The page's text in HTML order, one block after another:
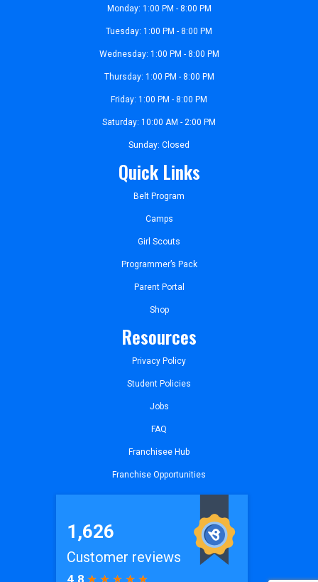
Monday: 1:00 PM - 8:00 PM
Tuesday: 1:00 PM - 8:00 PM
Wednesday: 1:00 PM - 8:00 PM
Thursday: 1:00 PM - 8:00 PM
Friday: 1:00 PM - 8:00 PM
Saturday: 10:00 AM - 2:00 PM
Sunday: Closed
Quick Links
Belt Program
Camps
Girl Scouts
Programmer’s Pack
Parent Portal
Shop
Resources
Privacy Policy
Student Policies
Jobs
FAQ
Franchisee Hub
Franchise Opportunities